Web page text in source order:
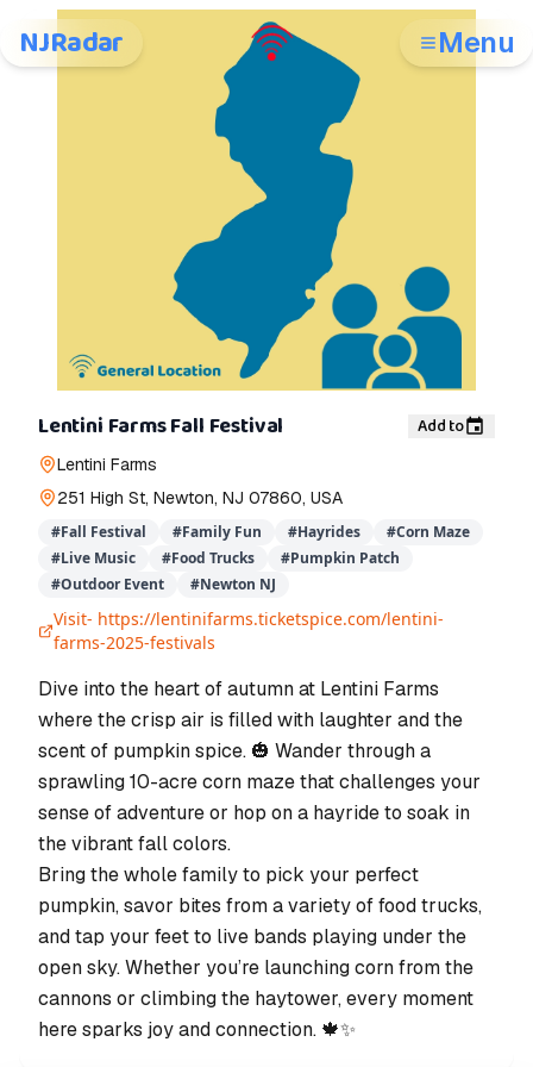
NJRadar Menu
Lentini Farms Fall Festival Add to
Lentini Farms
251 High St, Newton, NJ 07860, USA
#Fall Festival #Family Fun #Hayrides #Corn Maze
#Live Music #Food Trucks #Pumpkin Patch
#Outdoor Event #Newton NJ
Visit- https://lentinifarms.ticketspice.com/lentini-
farms-2025-festivals
Dive into the heart of autumn at Lentini Farms
where the crisp air is filled with laughter and the
scent of pumpkin spice. 🎃 Wander through a
sprawling 10-acre corn maze that challenges your
sense of adventure or hop on a hayride to soak in
the vibrant fall colors.
Bring the whole family to pick your perfect
pumpkin, savor bites from a variety of food trucks,
and tap your feet to live bands playing under the
open sky. Whether you’re launching corn from the
cannons or climbing the haytower, every moment
here sparks joy and connection. 🍁✨